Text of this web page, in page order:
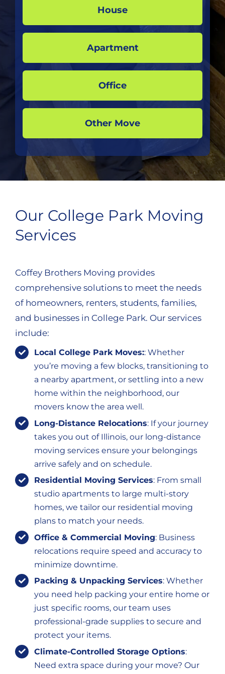
House
Apartment
Office
Other Move
Our College Park Moving
Services
Coffey Brothers Moving provides
comprehensive solutions to meet the needs
of homeowners, renters, students, families,
and businesses in College Park. Our services
include:
Local College Park Moves:: Whether
you’re moving a few blocks, transitioning to
a nearby apartment, or settling into a new
home within the neighborhood, our
movers know the area well.
Long-Distance Relocations: If your journey
takes you out of Illinois, our long-distance
moving services ensure your belongings
arrive safely and on schedule.
Residential Moving Services: From small
studio apartments to large multi-story
homes, we tailor our residential moving
plans to match your needs.
Office & Commercial Moving: Business
relocations require speed and accuracy to
minimize downtime.
Packing & Unpacking Services: Whether
you need help packing your entire home or
just specific rooms, our team uses
professional-grade supplies to secure and
protect your items.
Climate-Controlled Storage Options:
Need extra space during your move? Our